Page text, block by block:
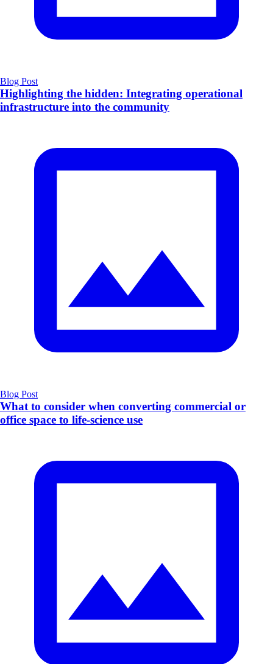
Blog Post
Highlighting the hidden: Integrating operational
infrastructure into the community
Blog Post
What to consider when converting commercial or
office space to life-science use